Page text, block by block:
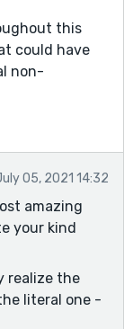
this
could have
non-
to make
yet
and a
alone.
don't
05, 2021 14:32
amazing
your kind
realize the
literal one -